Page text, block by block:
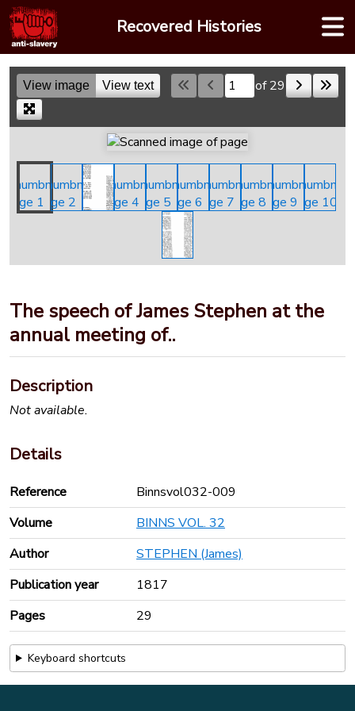
Skip
to
content
Recovered Histories
View image View text Skip to a page of 29
The speech of James Stephen at the
annual meeting of..
Description
Not available.
Details
Reference
Binnsvol032-009
Volume
BINNS VOL. 32
Author
STEPHEN (James)
Publication year
1817
Pages
29
Keyboard shortcuts